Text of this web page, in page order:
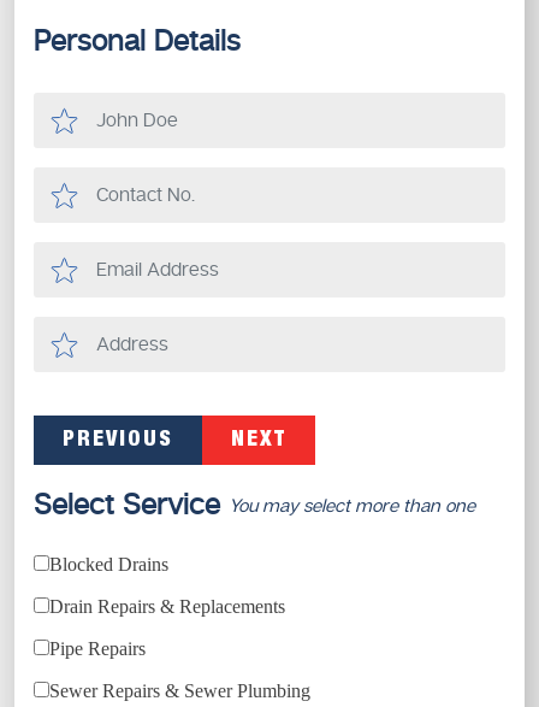
Personal Details
PREVIOUS NEXT
Select Service You may select more than one
Blocked Drains
Drain Repairs & Replacements
Pipe Repairs
Sewer Repairs & Sewer Plumbing